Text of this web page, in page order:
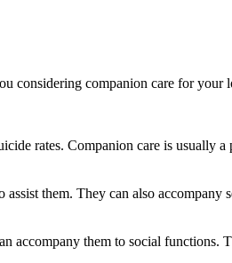
considering companion care for your
rates. Companion care is usually a
them. They can also accompany
accompany them to social functions.